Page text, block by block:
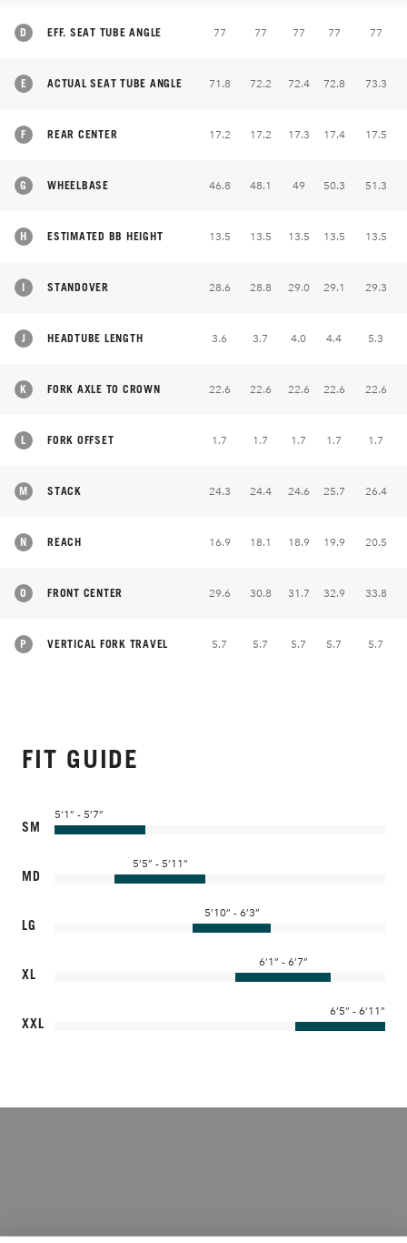
D EFF. SEAT TUBE ANGLE 77 77 77 77 77
E ACTUAL SEAT TUBE ANGLE 71.8 72.2 72.4 72.8 73.3
F REAR CENTER 17.2 17.2 17.3 17.4 17.5
G WHEELBASE 46.8 48.1 49 50.3 51.3
H ESTIMATED BB HEIGHT 13.5 13.5 13.5 13.5 13.5
I STANDOVER 28.6 28.8 29.0 29.1 29.3
J HEADTUBE LENGTH 3.6 3.7 4.0 4.4 5.3
K FORK AXLE TO CROWN 22.6 22.6 22.6 22.6 22.6
L FORK OFFSET 1.7 1.7 1.7 1.7 1.7
M STACK 24.3 24.4 24.6 25.7 26.4
N REACH 16.9 18.1 18.9 19.9 20.5
O FRONT CENTER 29.6 30.8 31.7 32.9 33.8
P VERTICAL FORK TRAVEL 5.7 5.7 5.7 5.7 5.7
FIT GUIDE
SM
5’1” - 5’7”
MD
5’5” - 5’11”
LG
5’10” - 6’3”
XL
6’1” - 6’7”
XXL
6’5” - 6’11”